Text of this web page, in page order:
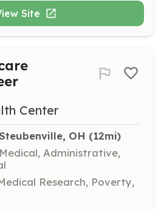
Site
Center
OH (12mi)
Administrative,
Research, Poverty,